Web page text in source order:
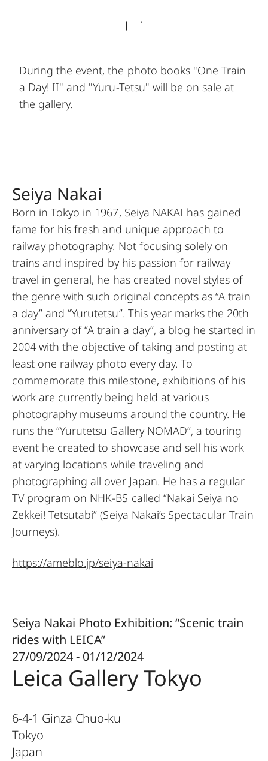
During the event, the photo books "One Train
a Day! II" and "Yuru-Tetsu" will be on sale at
the gallery.
Seiya Nakai
Born in Tokyo in 1967, Seiya NAKAI has gained
fame for his fresh and unique approach to
railway photography. Not focusing solely on
trains and inspired by his passion for railway
travel in general, he has created novel styles of
the genre with such original concepts as “A train
a day” and “Yurutetsu”. This year marks the 20th
anniversary of “A train a day”, a blog he started in
2004 with the objective of taking and posting at
least one railway photo every day. To
commemorate this milestone, exhibitions of his
work are currently being held at various
photography museums around the country. He
runs the “Yurutetsu Gallery NOMAD”, a touring
event he created to showcase and sell his work
at varying locations while traveling and
photographing all over Japan. He has a regular
TV program on NHK-BS called “Nakai Seiya no
Zekkei! Tetsutabi” (Seiya Nakai’s Spectacular Train
Journeys).
https://ameblo.jp/seiya-nakai
Seiya Nakai Photo Exhibition: “Scenic train
rides with LEICA”
27/09/2024 - 01/12/2024
Leica Gallery Tokyo
6-4-1 Ginza Chuo-ku
Tokyo
Japan